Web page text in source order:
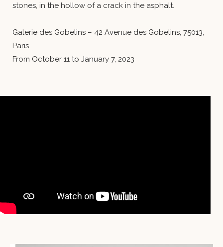
stones, in the hollow of a crack in the asphalt.
Galerie des Gobelins – 42 Avenue des Gobelins, 75013,
Paris
From October 11 to January 7, 2023